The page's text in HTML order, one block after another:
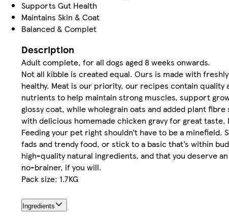
Supports Gut Health
Maintains Skin & Coat
Balanced & Complet
Description
Adult complete, for all dogs aged 8 weeks onwards.
Not all kibble is created equal. Ours is made with
healthy. Meat is our priority, our recipes contain
nutrients to help maintain strong muscles, support
glossy coat, while wholegrain oats and added plant
with delicious homemade chicken gravy for great
Feeding your pet right shouldn’t have to be a
fads and trendy food, or stick to a basic that’s within
high-quality natural ingredients, and that you deserve
no-brainer, if you will.
Pack size: 1.7KG
Ingredients